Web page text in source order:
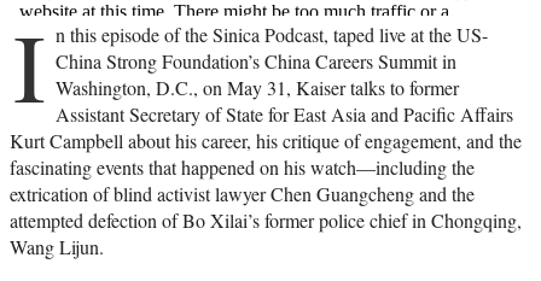
I n this episode of the Sinica Podcast, taped live at the US-
China Strong Foundation’s China Careers Summit in
Washington, D.C., on May 31, Kaiser talks to former
Assistant Secretary of State for East Asia and Pacific Affairs
Kurt Campbell about his career, his critique of engagement, and the
fascinating events that happened on his watch—including the
extrication of blind activist lawyer Chen Guangcheng and the
attempted defection of Bo Xilai’s former police chief in Chongqing,
Wang Lijun.